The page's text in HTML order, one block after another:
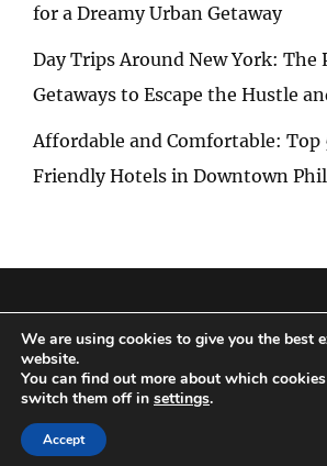
for a Dreamy Urban Getaway
Day Trips Around New York: The
Getaways to Escape the Hustle
Affordable and Comfortable: Top
Friendly Hotels in Downtown
Privacy Policy | Terms and
Copyright © 2026
We are using cookies to give you the best
website.
You can find out more about which
switch them off in settings.
Accept